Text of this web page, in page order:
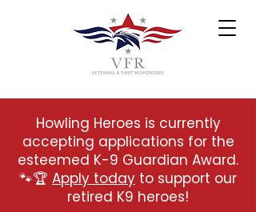
Howling Heroes is currently
accepting applications for the
esteemed K-9 Guardian Award.
🐾🏆 Apply today to support our
retired K9 heroes!